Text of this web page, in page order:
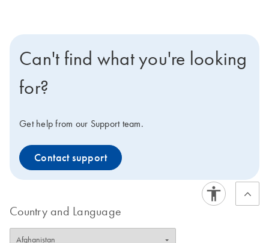
Can't find what you're looking
for?
Get help from our Support team.
Contact support
Country and Language